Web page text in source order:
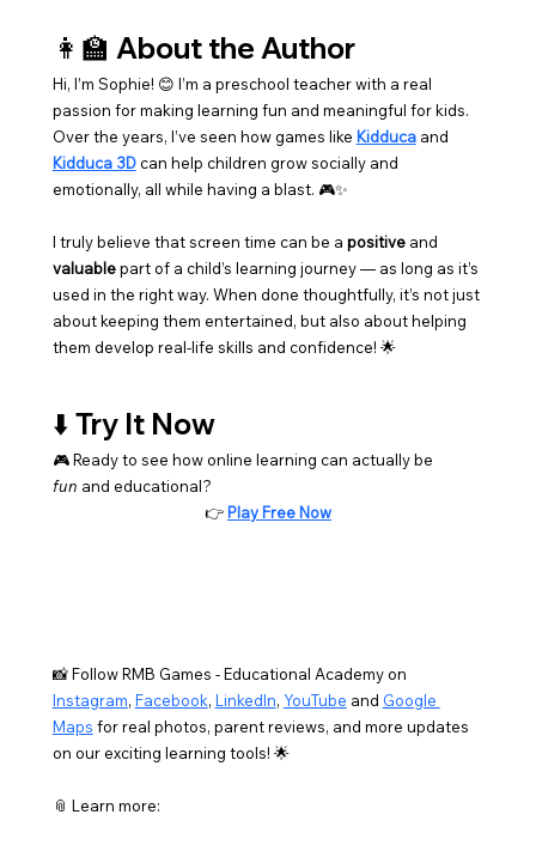
👩‍🏫 About the Author
Hi, I’m Sophie! 😊 I’m a preschool teacher with a real
passion for making learning fun and meaningful for kids.
Over the years, I’ve seen how games like Kidduca and
Kidduca 3D can help children grow socially and
emotionally, all while having a blast. 🎮✨
I truly believe that screen time can be a positive and
valuable part of a child’s learning journey — as long as it’s
used in the right way. When done thoughtfully, it’s not just
about keeping them entertained, but also about helping
them develop real-life skills and confidence! 🌟
⬇️ Try It Now
🎮 Ready to see how online learning can actually be
fun and educational?
👉 Play Free Now
📸 Follow RMB Games - Educational Academy on
Instagram, Facebook, LinkedIn, YouTube and Google
Maps for real photos, parent reviews, and more updates
on our exciting learning tools! 🌟
📎 Learn more: